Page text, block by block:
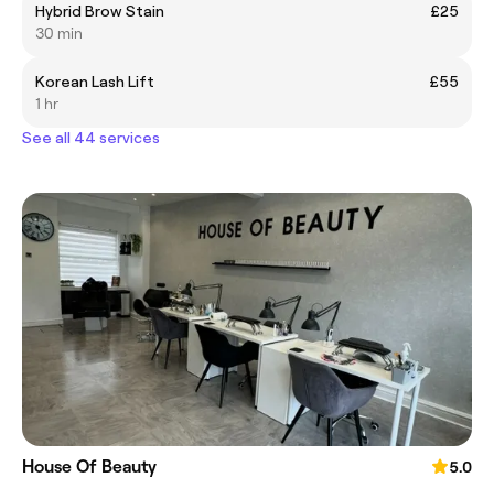
Hybrid Brow Stain
£25
30 min
Korean Lash Lift
£55
1 hr
See all 44 services
House Of Beauty
5.0